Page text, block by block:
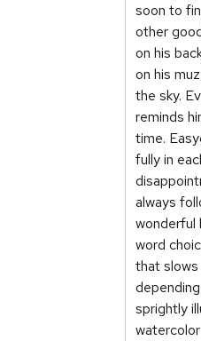
soon to
other
on his
on his
the sky.
reminds
time.
fully in
always
wonderful
word
that
sprightly